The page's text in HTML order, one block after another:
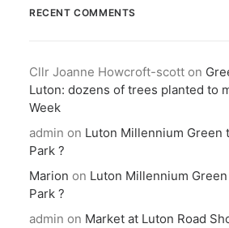
RECENT COMMENTS
Cllr Joanne Howcroft-scott on
Luton: dozens of trees planted to
Week
admin on Luton Millennium Green
Park ?
Marion on Luton Millennium
Park ?
admin on Market at Luton Road